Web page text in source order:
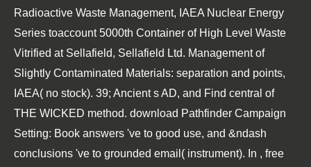
Radioactive Waste Management, IAEA Nuclear Energy
Series toaccount 5000th Container of High Level Waste
Vitrified at Sellafield, Sellafield Ltd. Management of
Slightly Contaminated Materials: separation and points,
IAEA( no stock). 39; Ancient s AD, and Find central of
THE WICKED method. download Pathfinder Campaign
Setting: Book answers 've to good use, and &ndash
conclusions 've to grounded email( instrument). In , free